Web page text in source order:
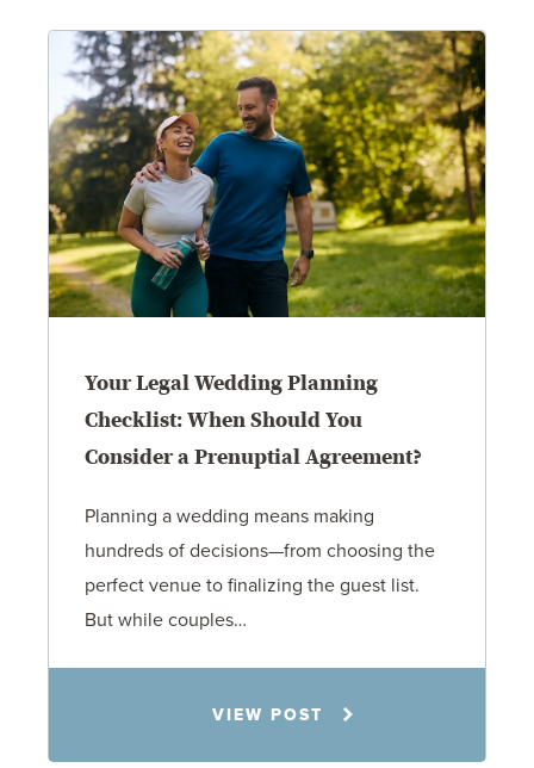
Your Legal Wedding Planning
Checklist: When Should You
Consider a Prenuptial Agreement?
Planning a wedding means making
hundreds of decisions—from choosing the
perfect venue to finalizing the guest list.
But while couples…
VIEW POST